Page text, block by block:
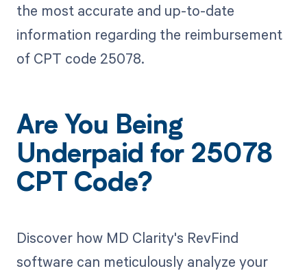
the most accurate and up-to-date
information regarding the reimbursement
of CPT code 25078.
Are You Being
Underpaid for 25078
CPT Code?
Discover how MD Clarity's RevFind
software can meticulously analyze your